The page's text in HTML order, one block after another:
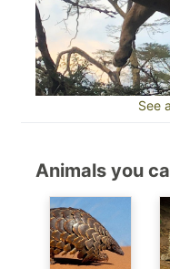
See
Animals you